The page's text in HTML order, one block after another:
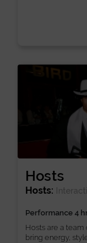
Hosts
Hosts:
Performance 4
Hosts are a
bring energy,